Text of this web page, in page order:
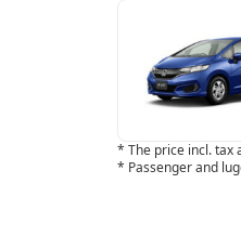
* The price incl. tax
* Passenger and